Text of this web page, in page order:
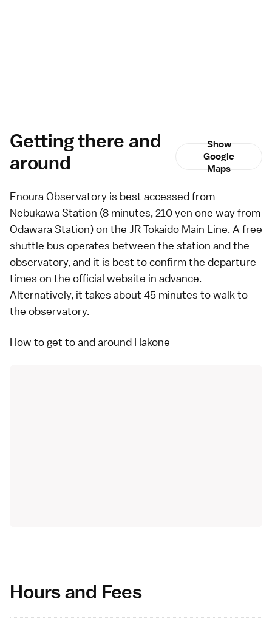
Getting there and
around
Show
Google
Maps
Enoura Observatory is best accessed from
Nebukawa Station (8 minutes, 210 yen one way from
Odawara Station) on the JR Tokaido Main Line. A free
shuttle bus operates between the station and the
observatory, and it is best to confirm the departure
times on the official website in advance.
Alternatively, it takes about 45 minutes to walk to
the observatory.
How to get to and around Hakone
Hours and Fees